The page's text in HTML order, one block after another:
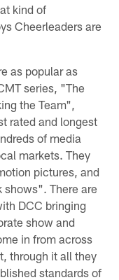
kind of
Cheerleaders are
as popular as
series, "The
the Team",
rated and longest
of media
markets. They
pictures, and
shows". There are
DCC bringing
show and
in from across
through it all they
standards of